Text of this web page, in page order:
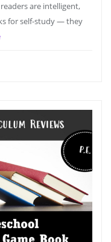
are intelligent,
for self-study — they